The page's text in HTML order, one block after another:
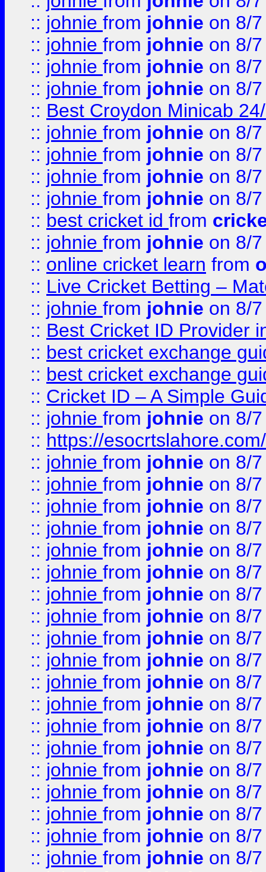
:: johnie from johnie on 8/
:: johnie from johnie on 8/
:: johnie from johnie on 8/
:: johnie from johnie on 8/
:: Best Croydon Minicab
:: johnie from johnie on 8/
:: johnie from johnie on 8/
:: johnie from johnie on 8/
:: johnie from johnie on 8/
:: best cricket id from
:: johnie from johnie on 8/
:: online cricket learn from
:: Live Cricket Betting –
:: johnie from johnie on 8/
:: Best Cricket ID Provider
:: best cricket exchange
:: best cricket exchange
:: Cricket ID – A Simple
:: johnie from johnie on 8/
:: https://esocrtslahore.com/
:: johnie from johnie on 8/
:: johnie from johnie on 8/
:: johnie from johnie on 8/
:: johnie from johnie on 8/
:: johnie from johnie on 8/
:: johnie from johnie on 8/
:: johnie from johnie on 8/
:: johnie from johnie on 8/
:: johnie from johnie on 8/
:: johnie from johnie on 8/
:: johnie from johnie on 8/
:: johnie from johnie on 8/
:: johnie from johnie on 8/
:: johnie from johnie on 8/
:: johnie from johnie on 8/
:: johnie from johnie on 8/
:: johnie from johnie on 8/
:: johnie from johnie on 8/
:: johnie from johnie on 8/